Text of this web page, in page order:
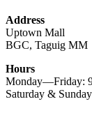
Address
Uptown Mall
BGC, Taguig MM
Hours
Monday—Friday:
Saturday &